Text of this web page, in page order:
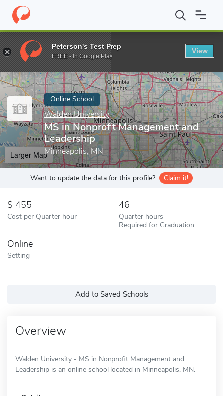
Home Online Schools Walden University MS in Nonprofit
Enter a keyword
Online School
Walden University
MS in Nonprofit Management and
Leadership
Minneapolis, MN
Larger Map
Want to update the data for this profile? Claim it!
455
Cost per Quarter hour
46
Quarter hours
Required for Graduation
Online
Setting
Add to Saved Schools
Overview
Walden University - MS in Nonprofit Management and
Leadership is an online school located in Minneapolis, MN.
Peterson's Test Prep
FREE - In Google Play
View